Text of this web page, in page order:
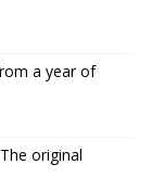
a year of
original